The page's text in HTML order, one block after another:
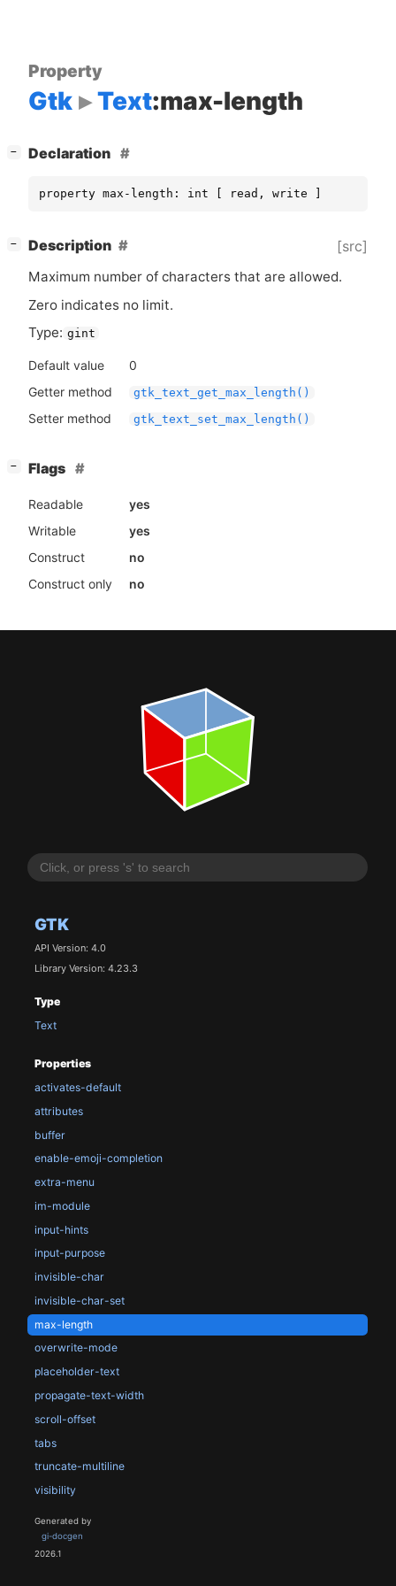
GTK
API Version: 4.0
Library Version: 4.23.3
Type
Text
Properties
activates-default
attributes
buffer
enable-emoji-completion
extra-menu
im-module
input-hints
input-purpose
invisible-char
invisible-char-set
max-length
overwrite-mode
placeholder-text
propagate-text-width
scroll-offset
tabs
truncate-multiline
visibility
Generated by
gi-docgen
2026.1
Property
Gtk Text:max-length
− Declaration
property max-length: int [ read, write ]
− Description [src]
Maximum number of characters that are allowed.
Zero indicates no limit.
Type: gint
Default value
0
Getter method
gtk_text_get_max_length()
Setter method gtk_text_set_max_length()
− Flags
Readable
yes
Writable
yes
Construct
no
Construct only
no